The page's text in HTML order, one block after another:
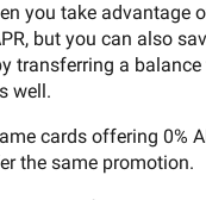
you take advantage
but you can also
transferring a
well.
cards offering 0%
the same promotion.